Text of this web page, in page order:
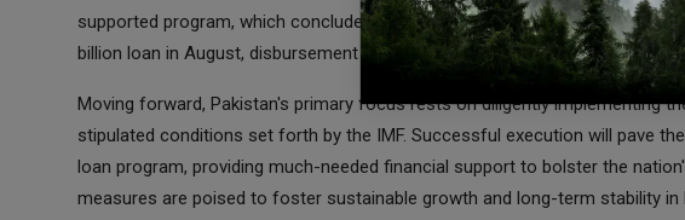
supported program, which concluded at the end of June. Although the
billion loan in August, disbursement was subsequently halted due to
Moving forward, Pakistan's primary focus rests on diligently implementing
stipulated conditions set forth by the IMF. Successful execution will pave
loan program, providing much-needed financial support to bolster the
measures are poised to foster sustainable growth and long-term stability in